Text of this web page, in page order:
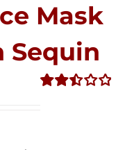
Mask
Sequin